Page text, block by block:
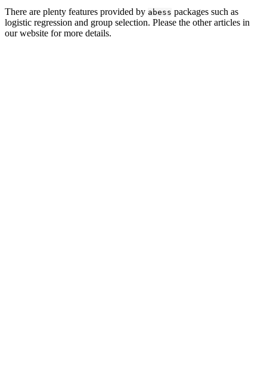
There are plenty features provided by abess packages such as
logistic regression and group selection. Please the other articles in
our website for more details.